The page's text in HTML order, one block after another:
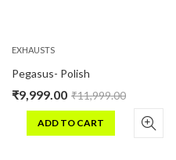
EXHAUSTS
Pegasus- Polish
₹9,999.00 ₹11,999.00
ADD TO CART